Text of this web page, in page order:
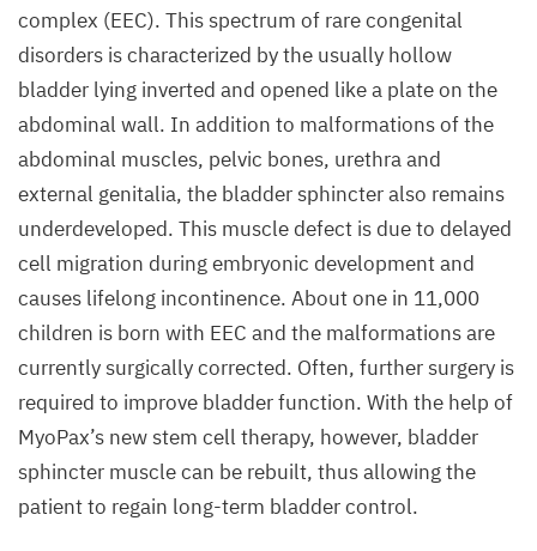
complex (EEC). This spectrum of rare congenital
disorders is characterized by the usually hollow
bladder lying inverted and opened like a plate on the
abdominal wall. In addition to malformations of the
abdominal muscles, pelvic bones, urethra and
external genitalia, the bladder sphincter also remains
underdeveloped. This muscle defect is due to delayed
cell migration during embryonic development and
causes lifelong incontinence. About one in 11,000
children is born with EEC and the malformations are
currently surgically corrected. Often, further surgery is
required to improve bladder function. With the help of
MyoPax’s new stem cell therapy, however, bladder
sphincter muscle can be rebuilt, thus allowing the
patient to regain long-term bladder control.